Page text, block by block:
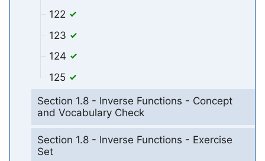
122
123
124
125
Section 1.8 - Inverse Functions - Concept
and Vocabulary Check
Section 1.8 - Inverse Functions - Exercise
Set